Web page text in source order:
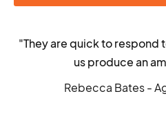
"They are quick to respond
us produce an
Rebecca Bates -